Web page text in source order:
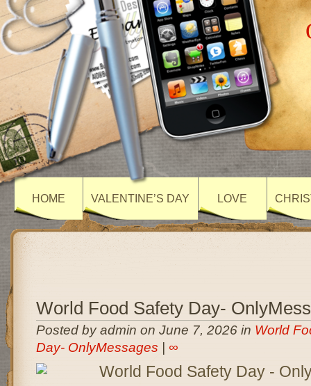
HOME VALENTINE’S DAY LOVE
World Food Safety Day-
Posted by admin on June 7, 2026 in World
Day- OnlyMessages
∞